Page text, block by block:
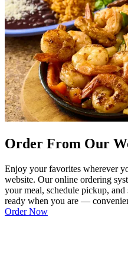
Order From Our
Enjoy your favorites wherever
website. Our online ordering
your meal, schedule pickup,
ready when you are —
Order Now